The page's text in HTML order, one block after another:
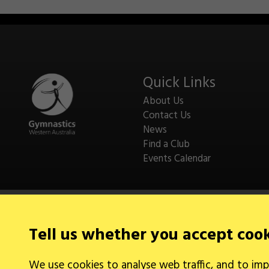
Tell us whether you accept
We use cookies to analyse web traffic, and to
Quick Links
About Us
Contact Us
News
Find a Club
Events Calendar
Legal Information